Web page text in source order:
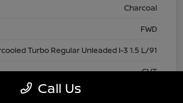
Charcoal
FWD
Turbo Regular Unleaded I-3 1.5 L/91
CVT
Call Us